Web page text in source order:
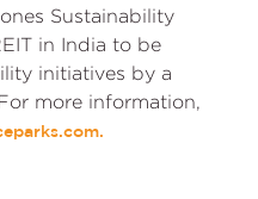
Sustainability
in India to be
initiatives by a
more information,